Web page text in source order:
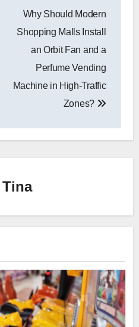
Why Should Modern
Shopping Malls Install
an Orbit Fan and a
Perfume Vending
Machine in High-Traffic
Zones?
Tina